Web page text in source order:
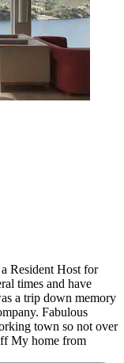
Resident Host for
times and have
a trip down memory
Fabulous
town so not over
My home from